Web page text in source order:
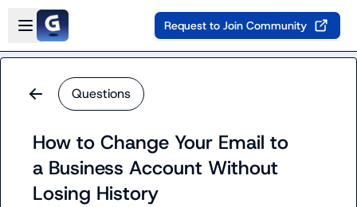
Skip to main content
Open sidebar
Request to Join Community
Questions
How to Change Your Email to
a Business Account Without
Losing History